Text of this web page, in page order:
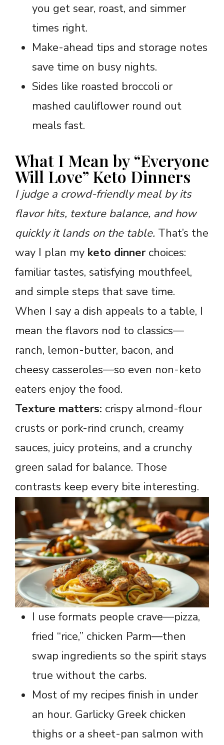
you get sear, roast, and simmer
times right.
Make-ahead tips and storage notes
save time on busy nights.
Sides like roasted broccoli or
mashed cauliflower round out
meals fast.
What I Mean by “Everyone
Will Love” Keto Dinners
I judge a crowd-friendly meal by its
flavor hits, texture balance, and how
quickly it lands on the table. That’s the
way I plan my keto dinner choices:
familiar tastes, satisfying mouthfeel,
and simple steps that save time.
When I say a dish appeals to a table, I
mean the flavors nod to classics—
ranch, lemon-butter, bacon, and
cheesy casseroles—so even non-keto
eaters enjoy the food.
Texture matters: crispy almond-flour
crusts or pork-rind crunch, creamy
sauces, juicy proteins, and a crunchy
green salad for balance. Those
contrasts keep every bite interesting.
I use formats people crave—pizza,
fried “rice,” chicken Parm—then
swap ingredients so the spirit stays
true without the carbs.
Most of my recipes finish in under
an hour. Garlicky Greek chicken
thighs or a sheet-pan salmon with